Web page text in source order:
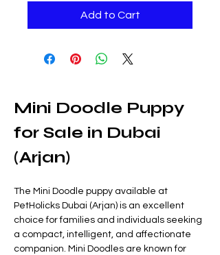
Add to Cart
Mini Doodle Puppy
for Sale in Dubai
(Arjan)
The Mini Doodle puppy available at
PetHolicks Dubai (Arjan) is an excellent
choice for families and individuals seeking
a compact, intelligent, and affectionate
companion. Mini Doodles are known for